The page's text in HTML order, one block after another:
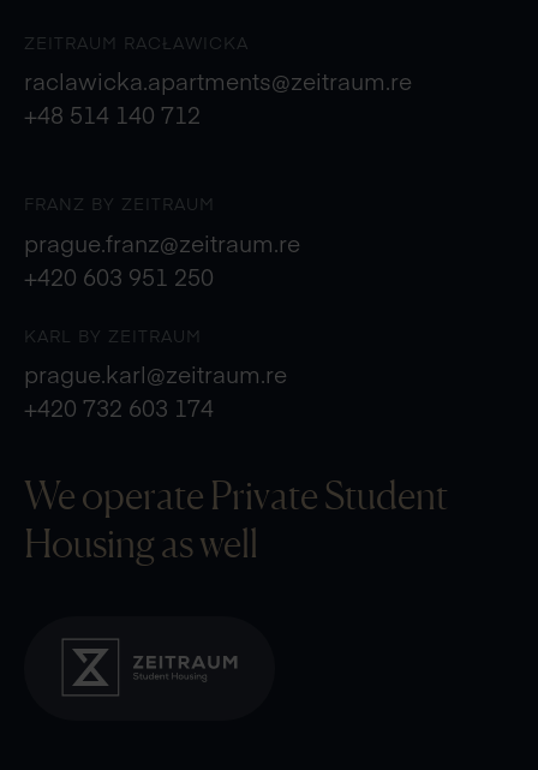
ZEITRAUM RACŁAWICKA
raclawicka.apartments@zeitraum.re
+48 514 140 712
FRANZ BY ZEITRAUM
prague.franz@zeitraum.re
+420 603 951 250
KARL BY ZEITRAUM
prague.karl@zeitraum.re
+420 732 603 174
We operate PrivateStudent
Housing as well